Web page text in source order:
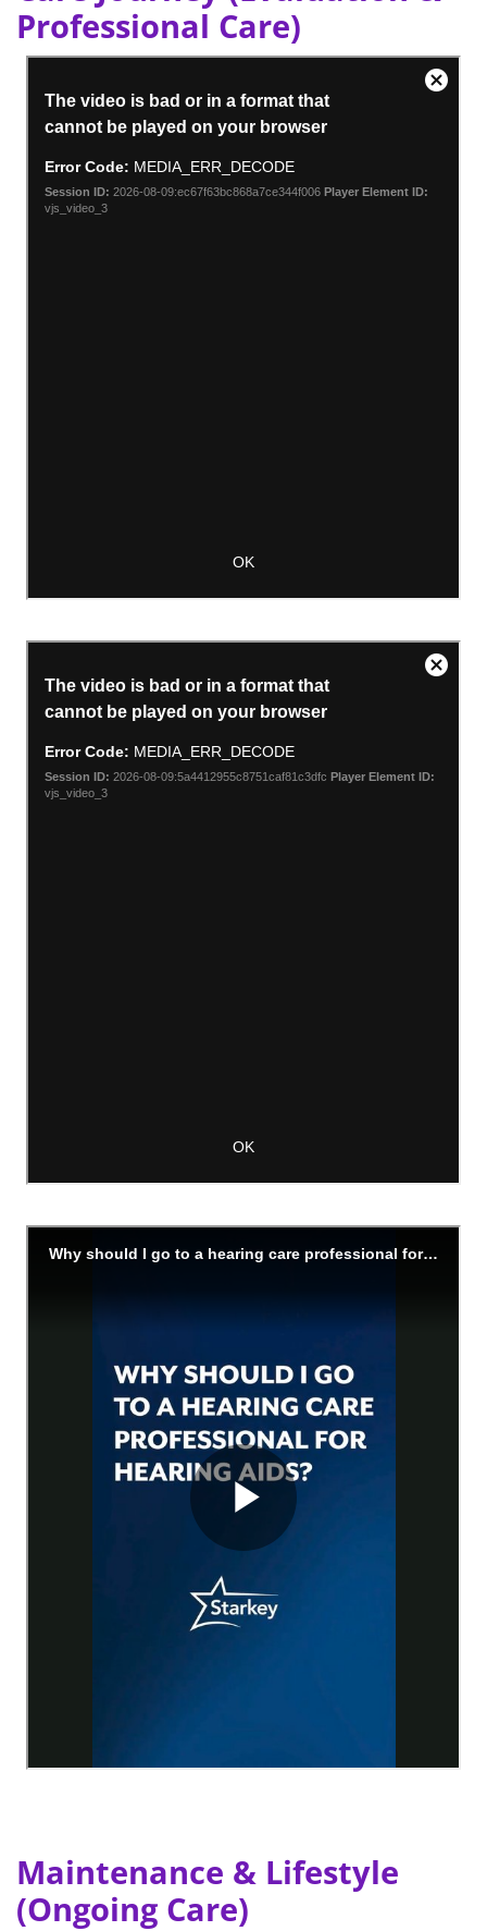
Professional Care)
Maintenance & Lifestyle
(Ongoing Care)